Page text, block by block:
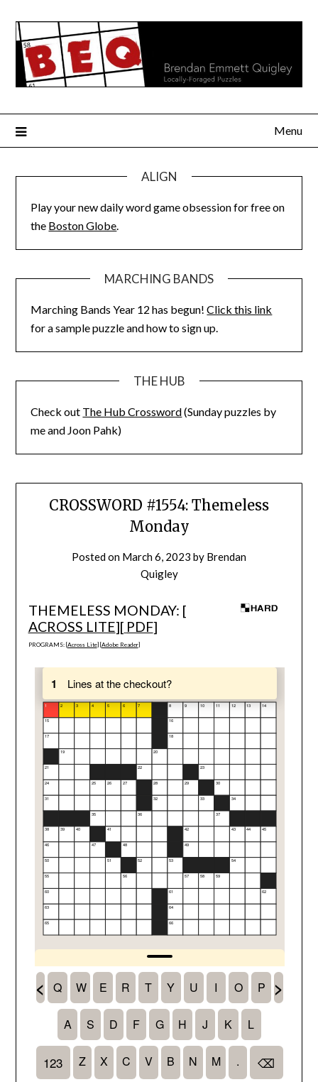
content
Menu
ALIGN
Play your new daily word game obsession for free on
the Boston Globe.
MARCHING BANDS
Marching Bands Year 12 has begun!Click this link
for a sample puzzle and how to sign up.
THE HUB
Check out The Hub Crossword(Sunday puzzles by
me and Joon Pahk)
CROSSWORD #1554: Themeless
Monday
Posted on March 6, 2023 by Brendan
Quigley
THEMELESS MONDAY: [
ACROSS LITE][ PDF]
PROGRAMS: [Across Lite] [Adobe Reader]